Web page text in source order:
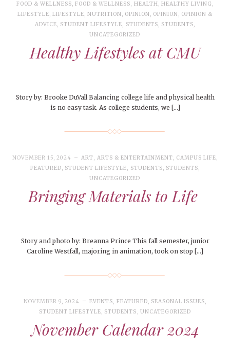
FOOD & WELLNESS,FOOD & WELLNESS, HEALTH, HEALTHY LIVING,
LIFESTYLE, LIFESTYLE, NUTRITION, OPINION, OPINION, OPINION &
ADVICE, STUDENT LIFESTYLE, STUDENTS, STUDENTS,
UNCATEGORIZED
Healthy Lifestyles at CMU
Story by: Brooke DuVall Balancing college life and physical health
is no easy task. As college students, we […]
NOVEMBER 15, 2024 ART, ARTS & ENTERTAINMENT, CAMPUS LIFE,
FEATURED, STUDENT LIFESTYLE, STUDENTS, STUDENTS,
UNCATEGORIZED
Bringing Materials to Life
Story and photo by: Breanna Prince This fall semester, junior
Caroline Westfall, majoring in animation, took on stop […]
NOVEMBER 9, 2024 EVENTS, FEATURED, SEASONAL ISSUES,
STUDENT LIFESTYLE, STUDENTS , UNCATEGORIZED
November Calendar 2024